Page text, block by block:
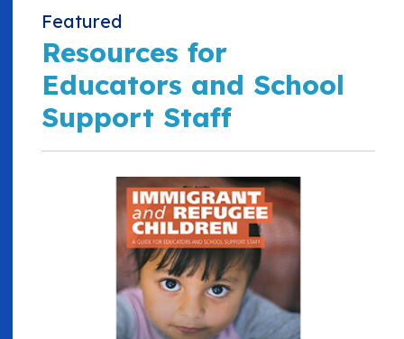
Featured
Resources for
Educators and School
Support Staff